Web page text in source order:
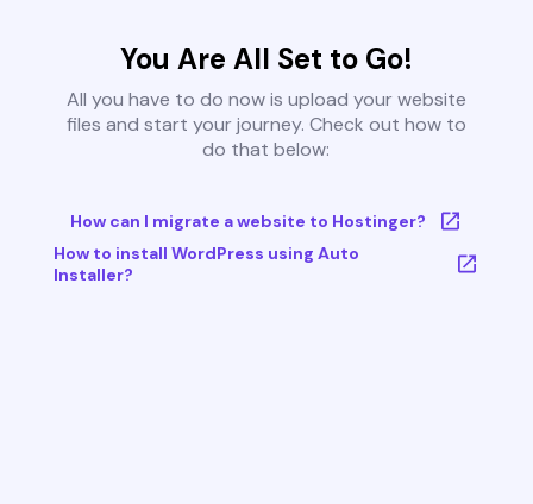
You Are All Set to Go!
All you have to do now is upload your website
files and start your journey. Check out how to
do that below:
How can I migrate a website to Hostinger?
How to install WordPress using Auto
Installer?